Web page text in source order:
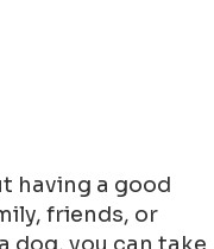
having a good
friends, or